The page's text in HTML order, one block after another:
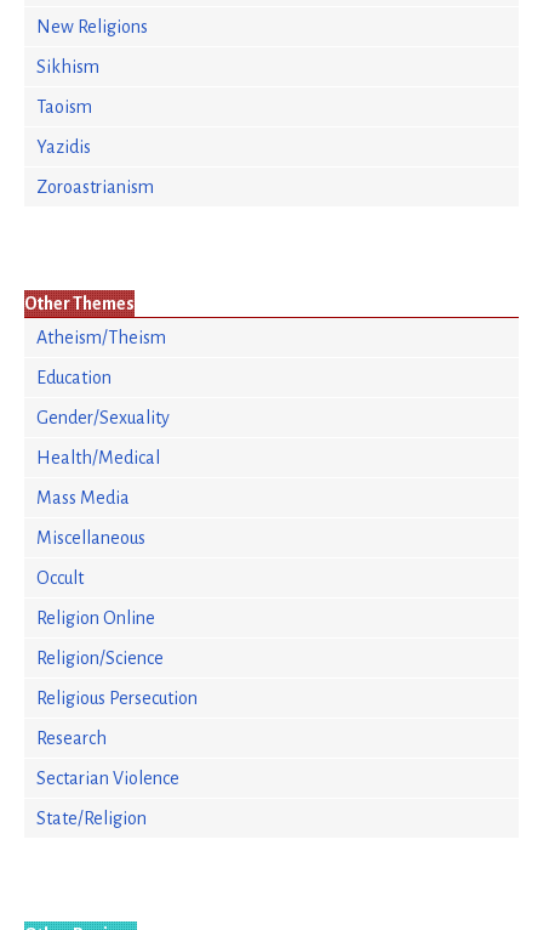
New Religions
Sikhism
Taoism
Yazidis
Zoroastrianism
Other Themes
Atheism/Theism
Education
Gender/Sexuality
Health/Medical
Mass Media
Miscellaneous
Occult
Religion Online
Religion/Science
Religious Persecution
Research
Sectarian Violence
State/Religion